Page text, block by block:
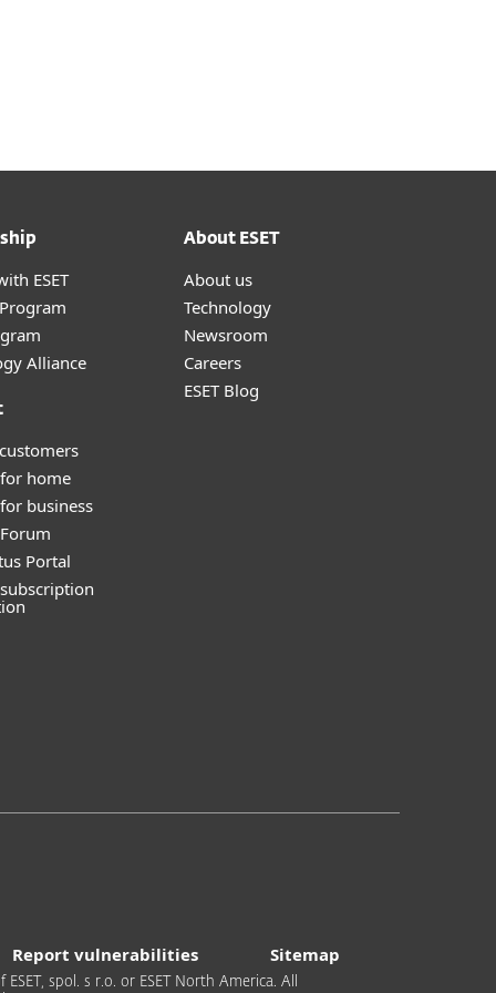
ESET
Alliance
home
business
Portal
About ESET
About us
Technology
Newsroom
Careers
ESET Blog
Report vulnerabilities Sitemap
spol. s r.o. or ESET North America. All